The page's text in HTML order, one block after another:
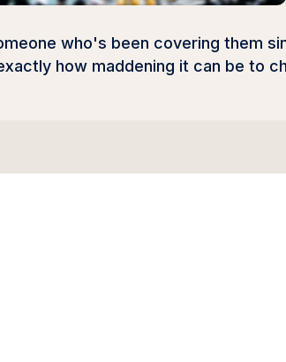
who's been covering them
how maddening it can be to